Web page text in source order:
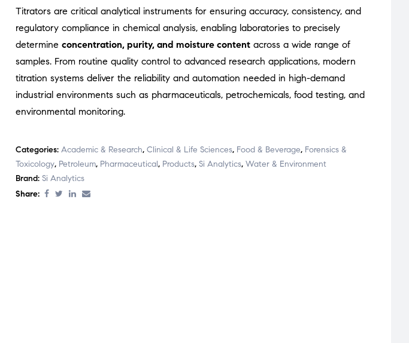
Titrators are critical analytical instruments for ensuring accuracy, consistency, and
regulatory compliance in chemical analysis, enabling laboratories to precisely
determine concentration, purity, and moisture content across a wide range of
samples. From routine quality control to advanced research applications, modern
titration systems deliver the reliability and automation needed in high-demand
industrial environments such as pharmaceuticals, petrochemicals, food testing, and
environmental monitoring.
Categories: Academic & Research, Clinical & Life Sciences, Food & Beverage, Forensics &
Toxicology, Petroleum, Pharmaceutical, Products, Si Analytics, Water & Environment
Brand: Si Analytics
Share: